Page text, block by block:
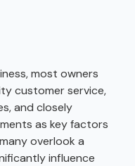
most owners
customer service,
and closely
as key factors
overlook a
influence